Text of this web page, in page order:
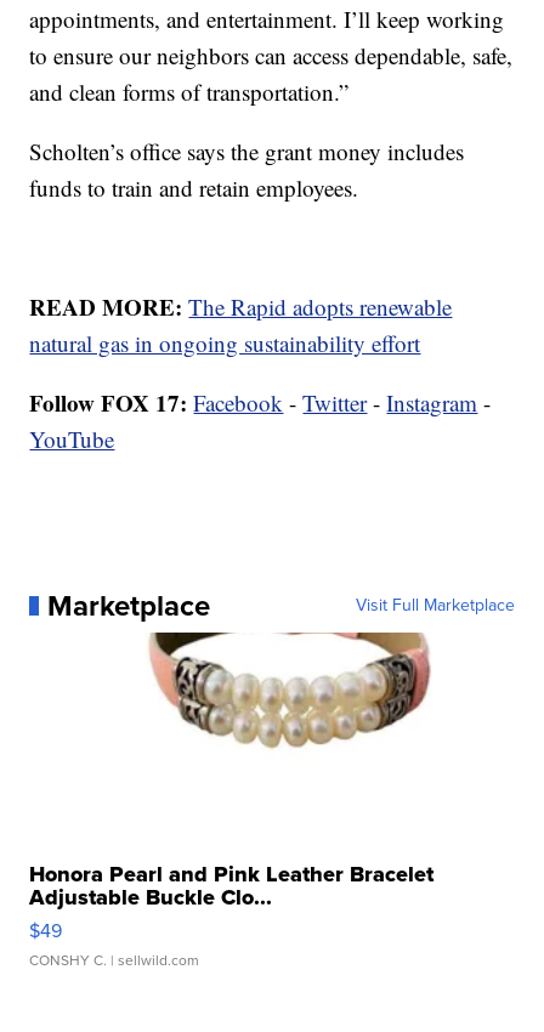
appointments, and entertainment. I’ll keep working
to ensure our neighbors can access dependable, safe,
and clean forms of transportation.”
Scholten’s office says the grant money includes
funds to train and retain employees.
READ MORE:The Rapid adopts renewable
natural gas in ongoing sustainability effort
Follow FOX 17: Facebook -Twitter-Instagram -
YouTube
Marketplace Visit Full Marketplace
Honora Pearl and Pink Leather Bracelet
Adjustable Buckle Clo...
$49
CONSHY C. | sellwild.com